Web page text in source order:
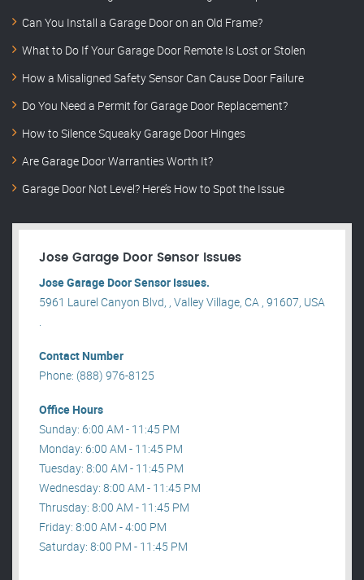
Can You Install a Garage Door on an Old Frame?
What to Do If Your Garage Door Remote Is Lost or Stolen
How a Misaligned Safety Sensor Can Cause Door Failure
Do You Need a Permit for Garage Door Replacement?
How to Silence Squeaky Garage Door Hinges
Are Garage Door Warranties Worth It?
Garage Door Not Level? Here’s How to Spot the Issue
Jose Garage Door Sensor Issues
Jose Garage Door Sensor Issues.
5961 Laurel Canyon Blvd, , Valley Village, CA , 91607, USA
.
Contact Number
Phone: (888) 976-8125
Office Hours
Sunday: 6:00 AM - 11:45 PM
Monday: 6:00 AM - 11:45 PM
Tuesday: 8:00 AM - 11:45 PM
Wednesday: 8:00 AM - 11:45 PM
Thrusday: 8:00 AM - 11:45 PM
Friday: 8:00 AM - 4:00 PM
Saturday: 8:00 PM - 11:45 PM